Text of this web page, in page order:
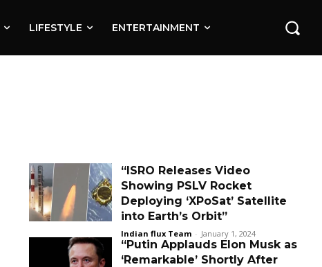
LIFESTYLE ENTERTAINMENT
“ISRO Releases Video
Showing PSLV Rocket
Deploying ‘XPoSat’ Satellite
into Earth’s Orbit”
Indian flux Team - January 1, 2024
“Putin Applauds Elon Musk as
‘Remarkable’ Shortly After